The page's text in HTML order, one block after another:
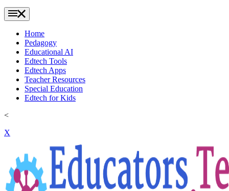
Home
Pedagogy
Educational AI
Edtech Tools
Edtech Apps
Teacher Resources
Special Education
Edtech for Kids
<
X